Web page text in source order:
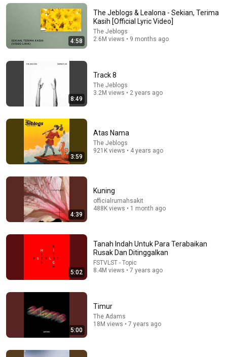
The Jeblogs 1.1M views
The Jeblogs, FSTVLST, and more
4:58
The Jeblogs & Lealona - Sekian, Terima
Kasih [Official Lyric Video]
The Jeblogs
2.6M views • 9 months ago
8:49
Track 8
The Jeblogs
3.2M views • 2 years ago
3:59
Atas Nama
The Jeblogs
921K views • 4 years ago
4:39
Kuning
officialrumahsakit
488K views • 1 month ago
5:02
Tanah Indah Untuk Para Terabaikan
Rusak Dan Ditinggalkan
FSTVLST - Topic
8.4M views • 7 years ago
5:00
Timur
The Adams
18M views • 7 years ago